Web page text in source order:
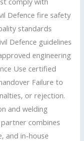
Defence fire safety
standards
Defence guidelines
engineering
Use certified
Failure to
or rejection.
and welding
combines
and in-house